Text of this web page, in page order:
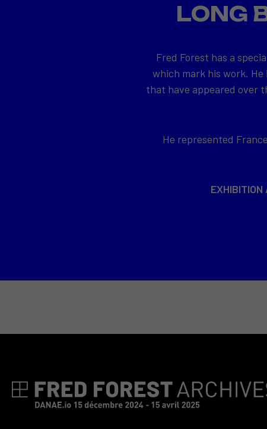
LONG
Fred Forest has a
which mark his work.
that have appeared over
He represented